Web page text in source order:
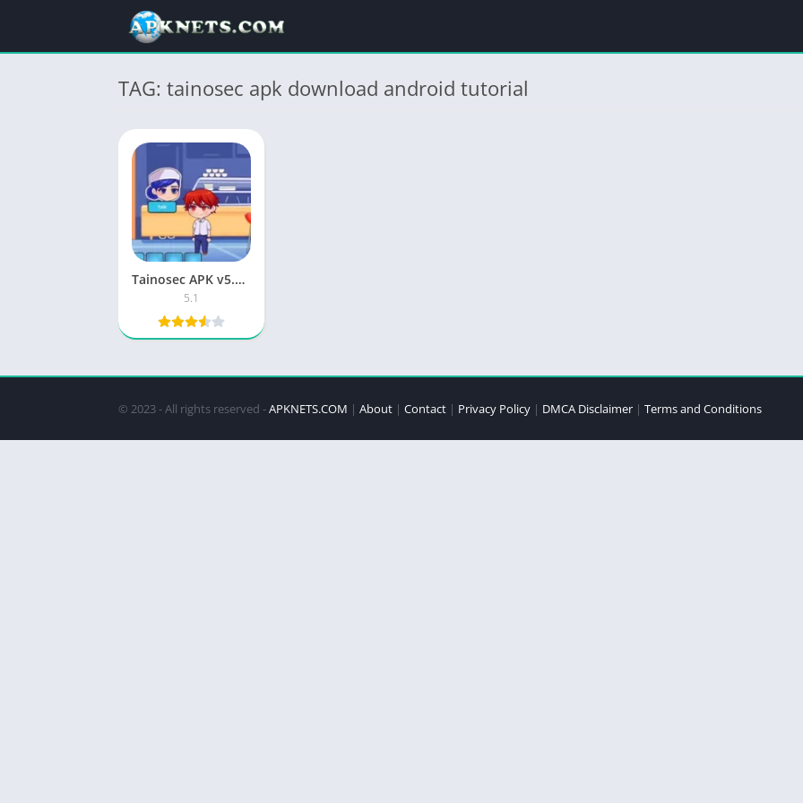
TAG: tainosec apk download android tutorial
Tainosec APK v5.1 Download for Android (Latest) 2025
5.1
© 2023 - All rights reserved -APKNETS.COM | About | Contact | Privacy Policy | DMCA Disclaimer | Terms and Conditions